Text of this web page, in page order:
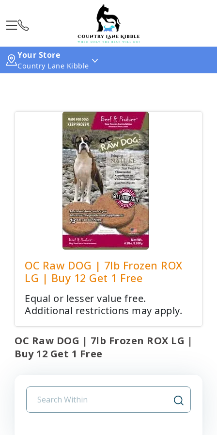
Your Store
Country Lane Kibble
OC Raw DOG | 7lb Frozen ROX
LG | Buy 12 Get 1 Free
Equal or lesser value free.
Additional restrictions may apply.
OC Raw DOG | 7lb Frozen ROX LG |
Buy 12 Get 1 Free